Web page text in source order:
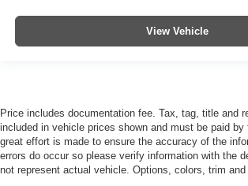
View Vehicle
Price includes documentation fee. Tax, tag, title and
included in vehicle prices shown and must be paid by
great effort is made to ensure the accuracy of the
errors do occur so please verify information with the
not represent actual vehicle. Options, colors, trim